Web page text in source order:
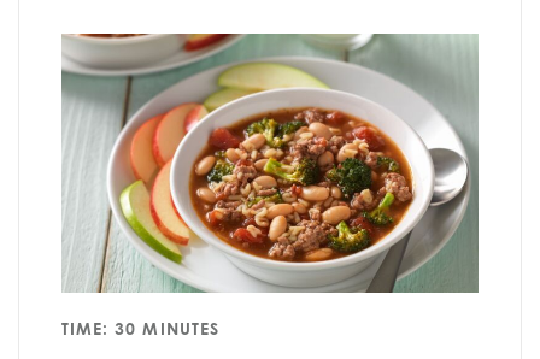
TIME: 30 MINUTES